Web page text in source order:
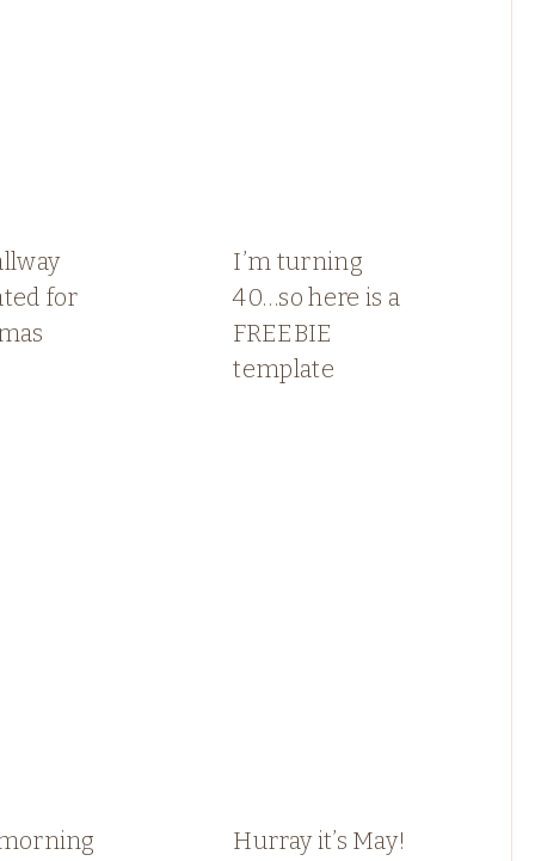
for
I’m turning
40…so here is a
FREEBIE
template
Hurray it’s May!